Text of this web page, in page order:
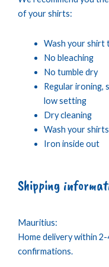
of your shirts:
Wash your shirt
No bleaching
No tumble dry
Regular ironing,
low setting
Dry cleaning
Wash your
Iron inside out
Shipping
Mauritius:
Home delivery within
confirmations.